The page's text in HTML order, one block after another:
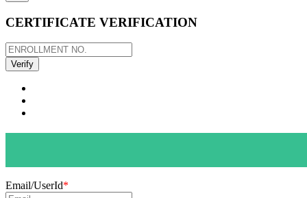
CERTIFICATE VERIFICATION
Email/UserId*